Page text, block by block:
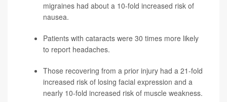
migraines had about a 10-fold increased risk of
nausea.
Patients with cataracts were 30 times more likely
to report headaches.
Those recovering from a prior injury had a 21-fold
increased risk of losing facial expression and a
nearly 10-fold increased risk of muscle weakness.